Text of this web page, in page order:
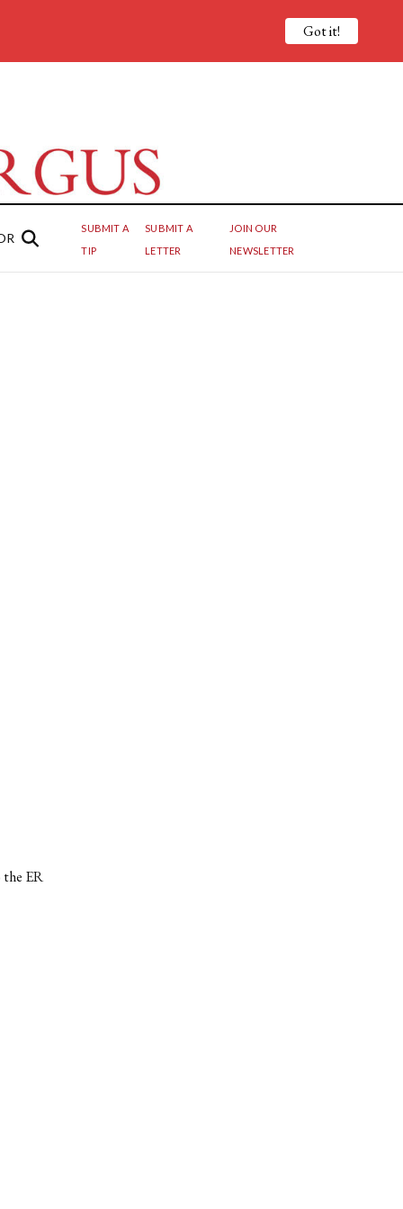
SUBMIT A
TIP
SUBMIT A
LETTER
JOIN OUR
NEWSLETTER
ER
Got it!